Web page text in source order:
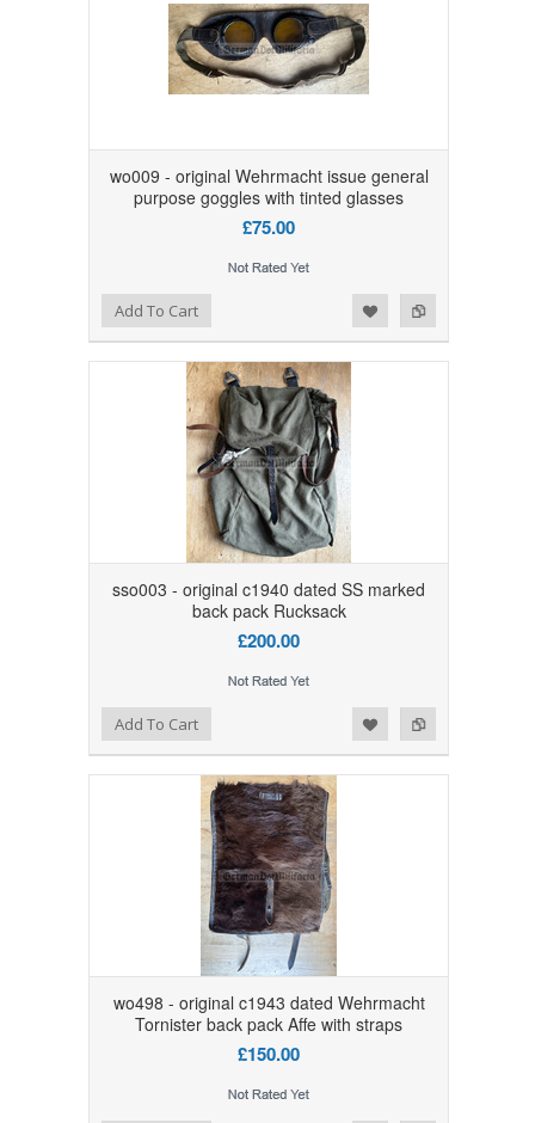
wo009 - original Wehrmacht issue general
purpose goggles with tinted glasses
£75.00
Add to Compare
Add to WishlistAdd To Cart
sso003 - original c1940 dated SS marked
back pack Rucksack
£200.00
Add to Compare
Add to WishlistAdd To Cart
wo498 - original c1943 dated Wehrmacht
Tornister back pack Affe with straps
£150.00